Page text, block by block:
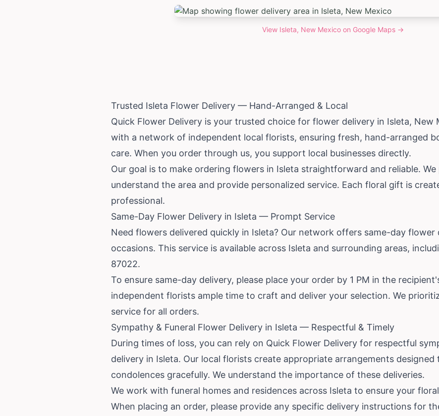
View Isleta, New Mexico on Google Maps →
Trusted Isleta Flower Delivery — Hand-Arranged & Local
Quick Flower Delivery is your trusted choice for flower delivery in Isleta, New
with a network of independent local florists, ensuring fresh, hand-arranged
care. When you order through us, you support local businesses directly.
Our goal is to make ordering flowers in Isleta straightforward and reliable.
understand the area and provide personalized service. Each floral gift is
professional.
Same-Day Flower Delivery in Isleta — Prompt Service
Need flowers delivered quickly in Isleta? Our network offers same-day flower
occasions. This service is available across Isleta and surrounding areas,
87022.
To ensure same-day delivery, please place your order by 1 PM in the
independent florists ample time to craft and deliver your selection. We
service for all orders.
Sympathy & Funeral Flower Delivery in Isleta — Respectful & Timely
During times of loss, you can rely on Quick Flower Delivery for respectful
delivery in Isleta. Our local florists create appropriate arrangements designed
condolences gracefully. We understand the importance of these deliveries.
We work with funeral homes and residences across Isleta to ensure your
When placing an order, please provide any specific delivery instructions for